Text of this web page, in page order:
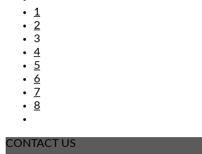
1
2
3
4
5
6
7
8
CONTACT US